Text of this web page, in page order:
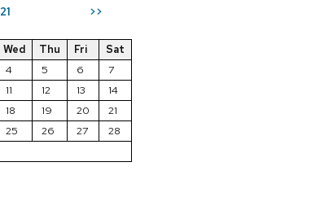
>>
Wed Thu Fri
Sat
4 5 6
7
11 12 13
14
18 19 20
21
25 26 27
28